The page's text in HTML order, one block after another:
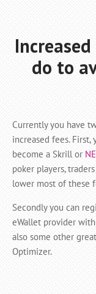
do to
Currently you have
increased fees.
become a Skrill or
poker players,
lower most of these
Secondly you can
eWallet provider
also some other
Optimizer.